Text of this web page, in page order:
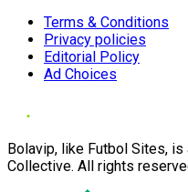
Terms & Conditions
Privacy policies
Editorial Policy
Ad Choices
Bolavip, like Futbol Sites,
Collective. All rights